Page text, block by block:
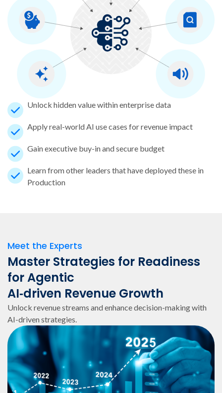
Unlock hidden value within enterprise data
Apply real-world AI use cases for revenue impact
Gain executive buy-in and secure budget
Learn from other leaders that have deployed these in
Production
Meet the Experts
Master Strategies for Readiness
for Agentic
AI‑driven Revenue Growth
Unlock revenue streams and enhance decision-making with
AI-driven strategies.